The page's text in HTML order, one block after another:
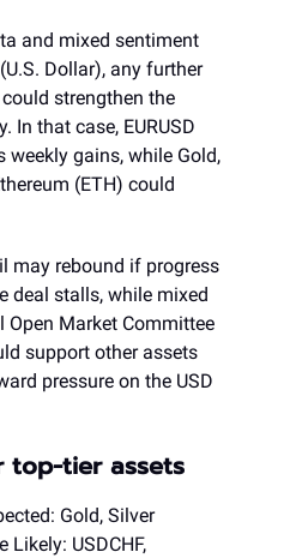
and mixed sentiment
Dollar), any further
strengthen the
In that case, EURUSD
gains, while Gold,
(ETH) could
may rebound if progress
deal stalls, while mixed
Open Market Committee
support other assets
pressure on the USD
top-tier assets
Gold, Silver
Likely: USDCHF,